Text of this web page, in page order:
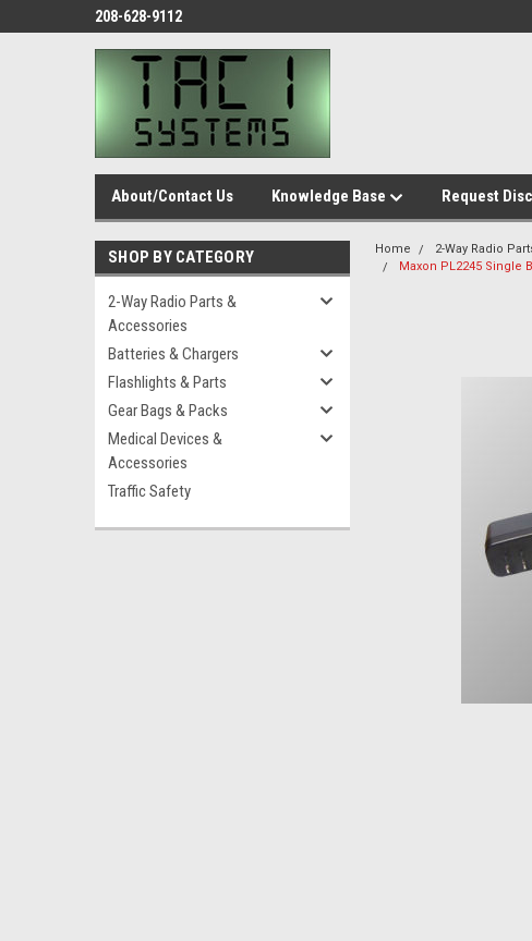
208-628-9112
About/Contact Us Knowledge Base Request
SHOP BY CATEGORY
2-Way Radio Parts &
Accessories
Batteries & Chargers
Flashlights & Parts
Gear Bags & Packs
Medical Devices &
Accessories
Traffic Safety
Home 2-Way Radio
Maxon PL2245 Single